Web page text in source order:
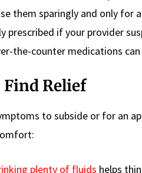
them sparingly and only for
prescribed if your provider
the-counter medications
Find Relief
to subside or for an
plenty of fluids helps